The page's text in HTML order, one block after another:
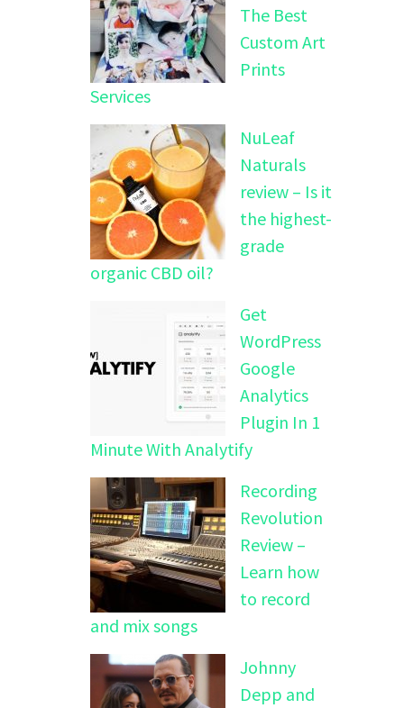
The Best
Custom Art
Prints
Services
NuLeaf
Naturals
review – Is it
the highest-
grade
organic CBD oil?
Get
WordPress
Google
Analytics
Plugin In 1
Minute With Analytify
Recording
Revolution
Review –
Learn how
to record
and mix songs
Johnny
Depp and